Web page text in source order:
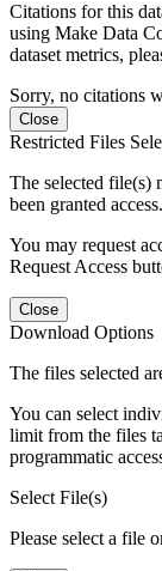
Citations for this
using Make Data
dataset metrics,
Sorry, no citations
Close
Restricted Files
The selected file(s)
been granted access.
You may request
Request Access
Close
Download Options
The files selected
You can select
limit from the files
programmatic
Select File(s)
Please select a file